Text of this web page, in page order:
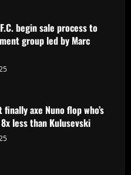
begin sale process to
group led by Marc
axe Nuno flop who’s
less than Kulusevski